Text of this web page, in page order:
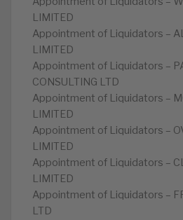
LIMITED
Appointment of Liquidators –
LIMITED
Appointment of Liquidators –
CONSULTING LTD
Appointment of Liquidators –
LIMITED
Appointment of Liquidators –
LIMITED
Appointment of Liquidators –
LIMITED
Appointment of Liquidators –
LTD